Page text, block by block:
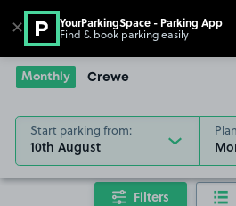
Go to the homepage
Monthly Crewe
Start parking from:
10th August
Plan
Filters
✕ YourParkingSpace - Parking App
Find & book parking easily